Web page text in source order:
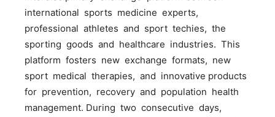
international sports medicine experts,
professional athletes and sport techies, the
sporting goods and healthcare industries. This
platform fosters new exchange formats, new
sport medical therapies, and innovative products
for prevention, recovery and population health
management. During two consecutive days,